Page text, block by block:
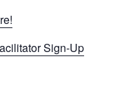
Sign-Up